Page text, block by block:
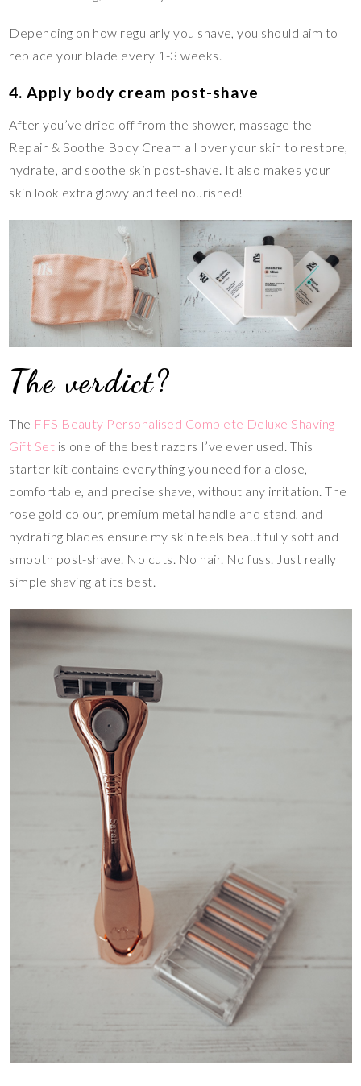
Depending on how regularly you shave, you should aim to
replace your blade every 1-3 weeks.
4. Apply body cream post-shave
After you’ve dried off from the shower, massage the
Repair & Soothe Body Cream all over your skin to restore,
hydrate, and soothe skin post-shave. It also makes your
skin look extra glowy and feel nourished!
The verdict?
The FFS Beauty Personalised Complete Deluxe Shaving
Gift Set is one of the best razors I’ve ever used. This
starter kit contains everything you need for a close,
comfortable, and precise shave, without any irritation. The
rose gold colour, premium metal handle and stand, and
hydrating blades ensure my skin feels beautifully soft and
smooth post-shave. No cuts. No hair. No fuss. Just really
simple shaving at its best.